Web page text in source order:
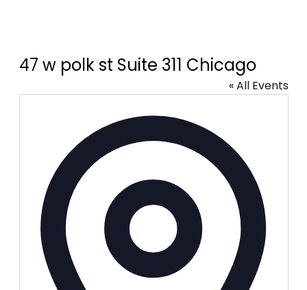
47 w polk st Suite 311 Chicago
« All Events